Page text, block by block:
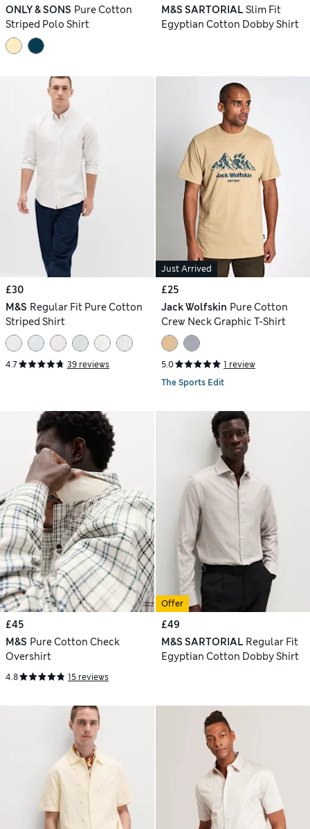
ONLY & SONS Pure Cotton
Striped Polo Shirt
M&S SARTORIAL Slim Fit
Egyptian Cotton Dobby Shirt
£30
M&S Regular Fit Pure Cotton
Striped Shirt
4.7 39 reviews
Just Arrived
£25
Jack Wolfskin Pure Cotton
Crew Neck Graphic T-Shirt
5.0
1 review
The Sports Edit
£45
M&S Pure Cotton Check
Overshirt
4.8 15 reviews
Offer
£49
M&S SARTORIAL Regular Fit
Egyptian Cotton Dobby Shirt